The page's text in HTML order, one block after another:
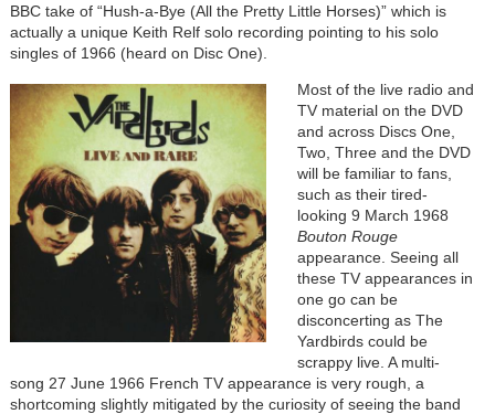
BBC take of “Hush-a-Bye (All the Pretty Little Horses)” which is
actually a unique Keith Relf solo recording pointing to his solo
singles of 1966 (heard on Disc One).
Most of the live radio and
TV material on the DVD
and across Discs One,
Two, Three and the DVD
will be familiar to fans,
such as their tired-
looking 9 March 1968
Bouton Rouge
appearance. Seeing all
these TV appearances in
one go can be
disconcerting as The
Yardbirds could be
scrappy live. A multi-
song 27 June 1966 French TV appearance is very rough, a
shortcoming slightly mitigated by the curiosity of seeing the band